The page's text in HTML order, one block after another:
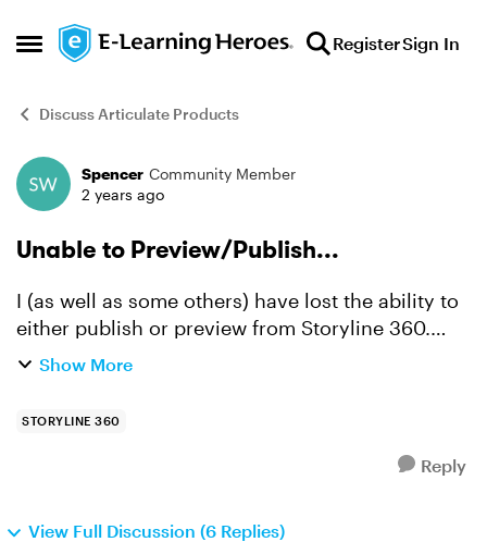
Open Side Menu
Skip to content RegisterSign In
Discuss Articulate Products
Forum Discussion
Spencer Community Member
2 years ago
Unable to Preview/Publish...
I (as well as some others) have lost the ability to
either publish or preview from Storyline 360.
Any project just gets stuck somewhere random
Show More
STORYLINE 360
Reply
View Full Discussion (6 Replies)